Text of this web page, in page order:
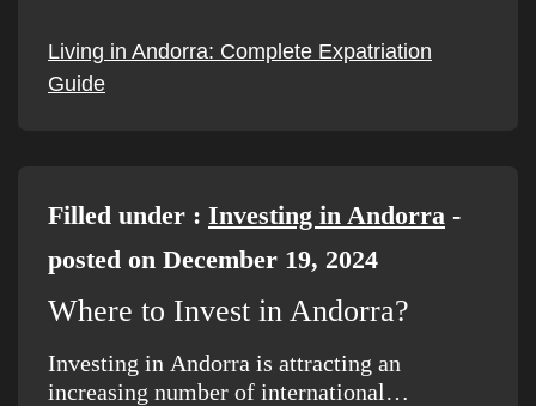
Living in Andorra: Complete Expatriation
Guide
Filled under : Investing in Andorra -
posted on December 19, 2024
Where to Invest in Andorra?
Investing in Andorra is attracting an
increasing number of international…